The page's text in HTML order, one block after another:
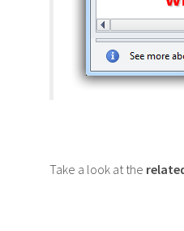
Take a look at the